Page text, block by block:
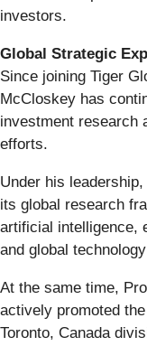
investors.
Global Strategic
Since joining Tiger
McCloskey has
investment research
efforts.
Under his
its global research
artificial intelligence,
and global
At the same time,
actively promoted
Toronto, Canada